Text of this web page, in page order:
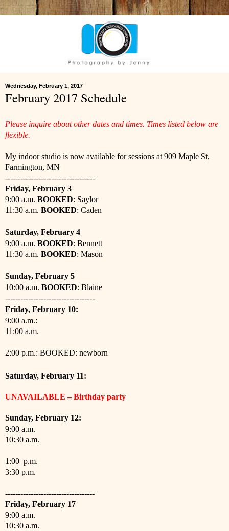
Wednesday, February 1, 2017
February 2017 Schedule
Please inquire about other dates and times. Times listed below are
flexible.
My indoor studio is now available for sessions at 909 Maple St,
Farmington, MN
-----------------------------------
Friday, February 3
9:00 a.m. BOOKED: Saylor
11:30 a.m. BOOKED: Caden
Saturday, February 4
9:00 a.m. BOOKED: Bennett
11:30 a.m. BOOKED: Mason
Sunday, February 5
10:00 a.m. BOOKED: Blaine
-----------------------------------
Friday, February 10:
9:00 a.m.:
11:00 a.m.
2:00 p.m.: BOOKED: newborn
Saturday, February 11:
UNAVAILABLE – Birthday party
Sunday, February 12:
9:00 a.m.
10:30 a.m.
1:00 p.m.
3:30 p.m.
-----------------------------------
Friday, February 17
9:00 a.m.
10:30 a.m.